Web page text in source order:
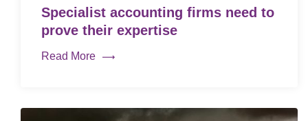
Specialist accounting firms need to
prove their expertise
Read More